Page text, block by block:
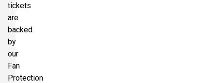
tickets
are
backed
by
our
Fan
Protection